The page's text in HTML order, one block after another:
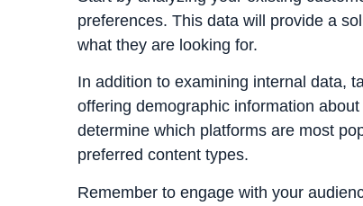
preferences. This data will provide a
what they are looking for.
In addition to examining internal data,
offering demographic information
determine which platforms are most
preferred content types.
Remember to engage with your